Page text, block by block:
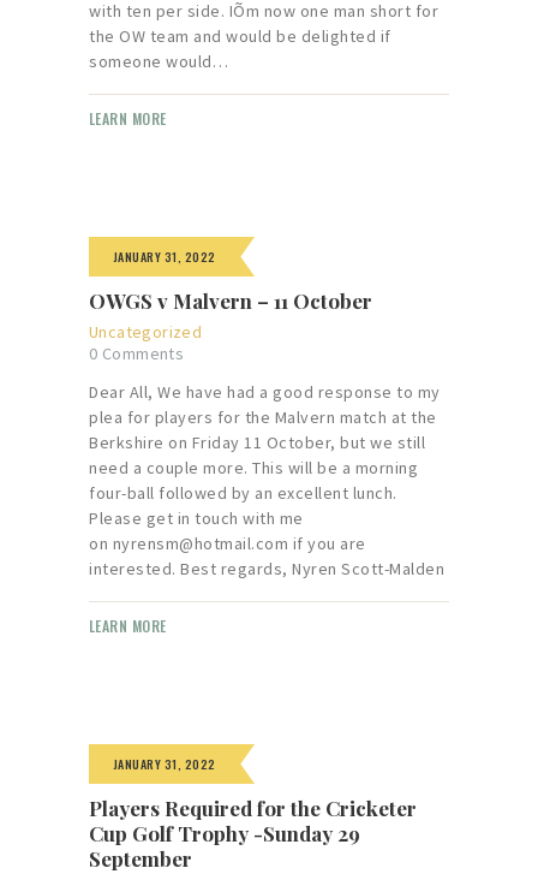
with ten per side. IÕm now one man short for
the OW team and would be delighted if
someone would…
LEARN MORE
JANUARY 31, 2022
OWGS v Malvern – 11 October
Uncategorized
0 Comments
Dear All, We have had a good response to my
plea for players for the Malvern match at the
Berkshire on Friday 11 October, but we still
need a couple more. This will be a morning
four-ball followed by an excellent lunch.
Please get in touch with me
on nyrensm@hotmail.com if you are
interested. Best regards, Nyren Scott-Malden
LEARN MORE
JANUARY 31, 2022
Players Required for the Cricketer
Cup Golf Trophy -Sunday 29
September